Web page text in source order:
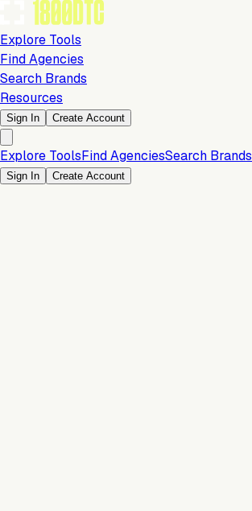
Explore Tools
Find Agencies
Search Brands
Resources
Sign In Create Account
Explore ToolsFind AgenciesSearch Brands
Sign In Create Account